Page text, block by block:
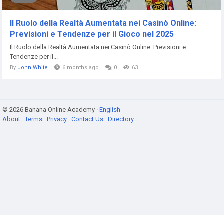
Il Ruolo della Realtà Aumentata nei Casinò Online:
Previsioni e Tendenze per il Gioco nel 2025
Il Ruolo della Realtà Aumentata nei Casinò Online: Previsioni e
Tendenze per il...
By John White 6 months ago 0 63
© 2026 Banana Online Academy · English
About ·Terms · Privacy · Contact Us · Directory